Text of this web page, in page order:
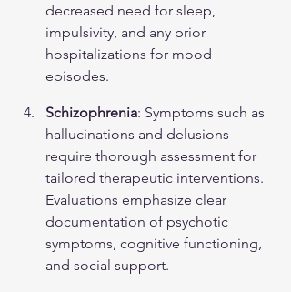
decreased need for sleep,
impulsivity, and any prior
hospitalizations for mood
episodes.
Schizophrenia: Symptoms such as
hallucinations and delusions
require thorough assessment for
tailored therapeutic interventions.
Evaluations emphasize clear
documentation of psychotic
symptoms, cognitive functioning,
and social support.